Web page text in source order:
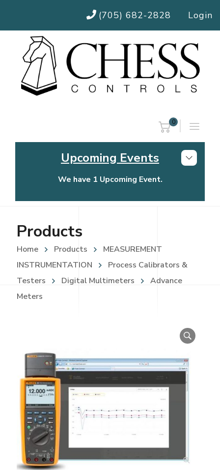
(705) 682-2828 Login
0
Upcoming Events
We have 1 Upcoming Event.
Chess Controls Golf Tournament
Products
Home Products
MEASUREMENT
INSTRUMENTATION
Process Calibrators &
Testers
Digital Multimeters
Advance
Meters